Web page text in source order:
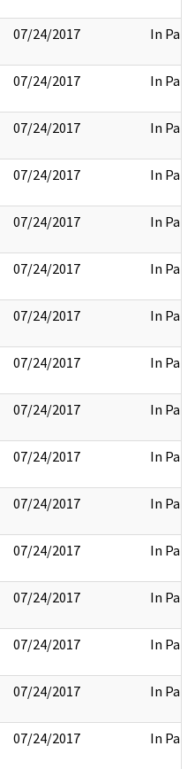
07/24/2017 In Part
07/24/2017 In Part
07/24/2017 In Part
07/24/2017 In Part
07/24/2017 In Part
07/24/2017 In Part
07/24/2017 In Part
07/24/2017 In Part
07/24/2017 In Part
07/24/2017 In Part
07/24/2017 In Part
07/24/2017 In Part
07/24/2017 In Part
07/24/2017 In Part
07/24/2017 In Part
07/24/2017 In Part